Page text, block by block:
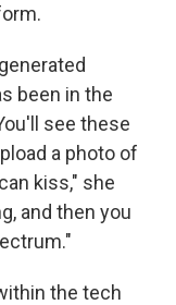
been in the
see these
a photo of
kiss," she
and then you
the tech